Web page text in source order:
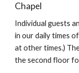
Chapel
Individual guests
in our daily times
at other times.)
the second floor